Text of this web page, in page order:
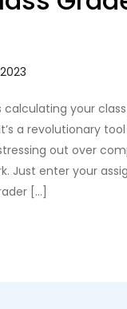
your
a revolutionary
out over
Just enter your
[…]